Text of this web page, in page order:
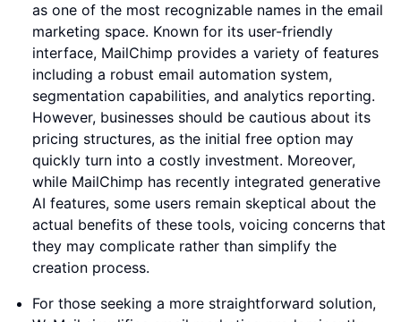
as one of the most recognizable names in the email
marketing space. Known for its user-friendly
interface, MailChimp provides a variety of features
including a robust email automation system,
segmentation capabilities, and analytics reporting.
However, businesses should be cautious about its
pricing structures, as the initial free option may
quickly turn into a costly investment. Moreover,
while MailChimp has recently integrated generative
AI features, some users remain skeptical about the
actual benefits of these tools, voicing concerns that
they may complicate rather than simplify the
creation process.
For those seeking a more straightforward solution,